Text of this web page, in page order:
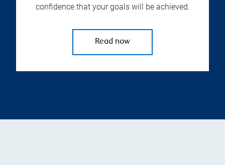
confidence that your goals will be achieved.
Read now